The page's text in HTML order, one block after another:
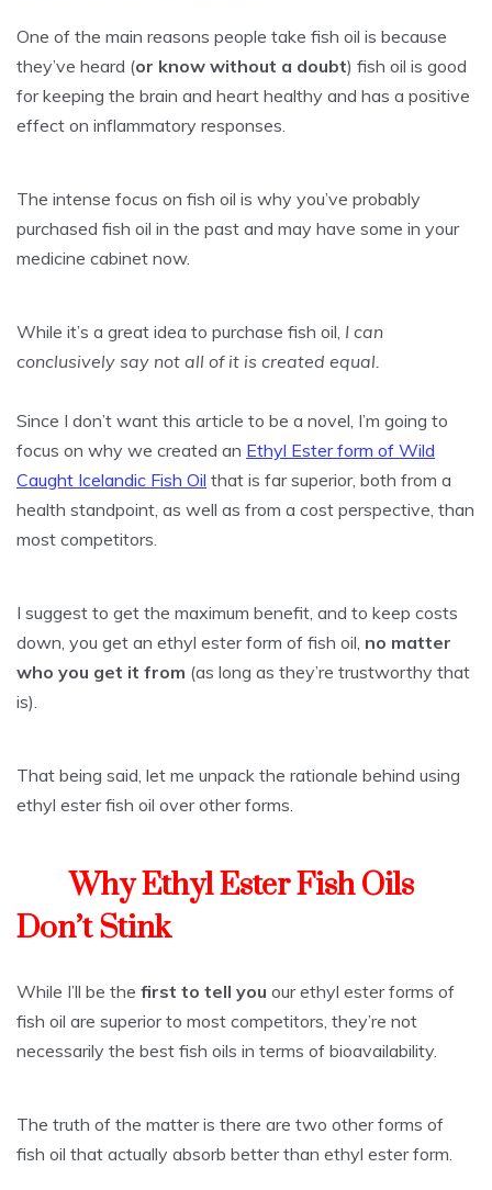
One of the main reasons people take fish oil is because
they’ve heard (or know without a doubt) fish oil is good
for keeping the brain and heart healthy and has a positive
effect on inflammatory responses.
The intense focus on fish oil is why you’ve probably
purchased fish oil in the past and may have some in your
medicine cabinet now.
While it’s a great idea to purchase fish oil, I can
conclusively say not all of it is created equal.
Since I don’t want this article to be a novel, I’m going to
focus on why we created an Ethyl Ester form of Wild
Caught Icelandic Fish Oil that is far superior, both from a
health standpoint, as well as from a cost perspective, than
most competitors.
I suggest to get the maximum benefit, and to keep costs
down, you get an ethyl ester form of fish oil, no matter
who you get it from (as long as they’re trustworthy that
is).
That being said, let me unpack the rationale behind using
ethyl ester fish oil over other forms.
Why Ethyl Ester Fish Oils
Don’t Stink
While I’ll be the first to tell you our ethyl ester forms of
fish oil are superior to most competitors, they’re not
necessarily the best fish oils in terms of bioavailability.
The truth of the matter is there are two other forms of
fish oil that actually absorb better than ethyl ester form.